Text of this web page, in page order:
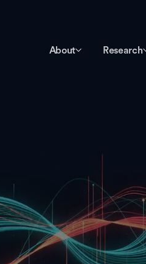
About Research